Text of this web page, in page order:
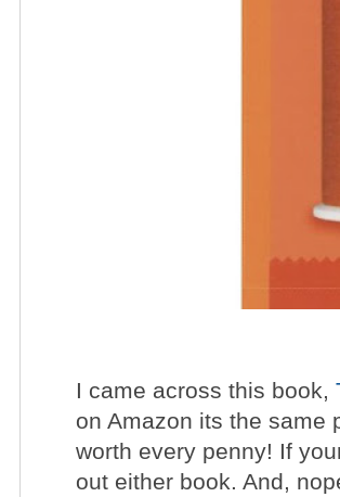
I came across this book,
on Amazon its the same
worth every penny! If
out either book. And,